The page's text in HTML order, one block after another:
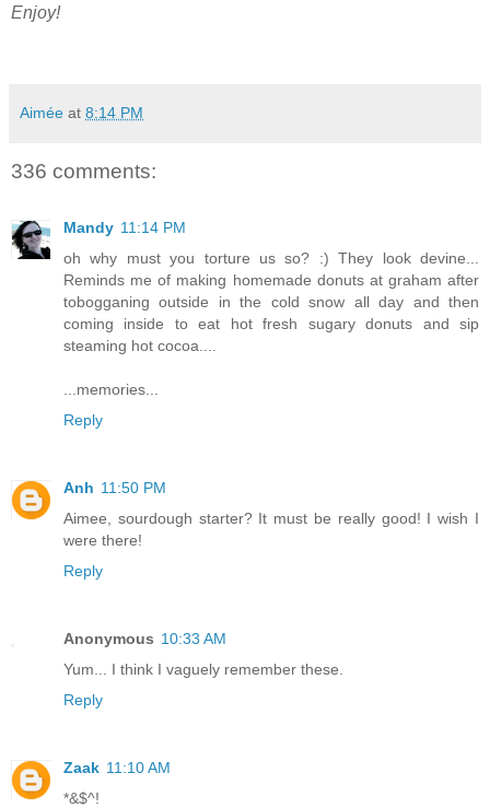
Enjoy!
Aimée at 8:14 PM
336 comments:
Mandy 11:14 PM
oh why must you torture us so? :) They look devine...
Reminds me of making homemade donuts at graham after
tobogganing outside in the cold snow all day and then
coming inside to eat hot fresh sugary donuts and sip
steaming hot cocoa....
...memories...
Reply
Anh 11:50 PM
Aimee, sourdough starter? It must be really good! I wish I
were there!
Reply
Anonymous 10:33 AM
Yum... I think I vaguely remember these.
Reply
Zaak 11:10 AM
*&$^!